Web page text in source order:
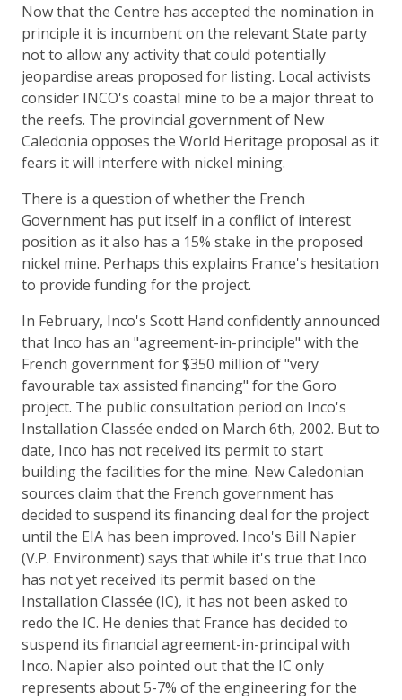
Now that the Centre has accepted the nomination in
principle it is incumbent on the relevant State party
not to allow any activity that could potentially
jeopardise areas proposed for listing. Local activists
consider INCO's coastal mine to be a major threat to
the reefs. The provincial government of New
Caledonia opposes the World Heritage proposal as it
fears it will interfere with nickel mining.
There is a question of whether the French
Government has put itself in a conflict of interest
position as it also has a 15% stake in the proposed
nickel mine. Perhaps this explains France's hesitation
to provide funding for the project.
In February, Inco's Scott Hand confidently announced
that Inco has an "agreement-in-principle" with the
French government for $350 million of "very
favourable tax assisted financing" for the Goro
project. The public consultation period on Inco's
Installation Classée ended on March 6th, 2002. But to
date, Inco has not received its permit to start
building the facilities for the mine. New Caledonian
sources claim that the French government has
decided to suspend its financing deal for the project
until the EIA has been improved. Inco's Bill Napier
(V.P. Environment) says that while it's true that Inco
has not yet received its permit based on the
Installation Classée (IC), it has not been asked to
redo the IC. He denies that France has decided to
suspend its financial agreement-in-principal with
Inco. Napier also pointed out that the IC only
represents about 5-7% of the engineering for the